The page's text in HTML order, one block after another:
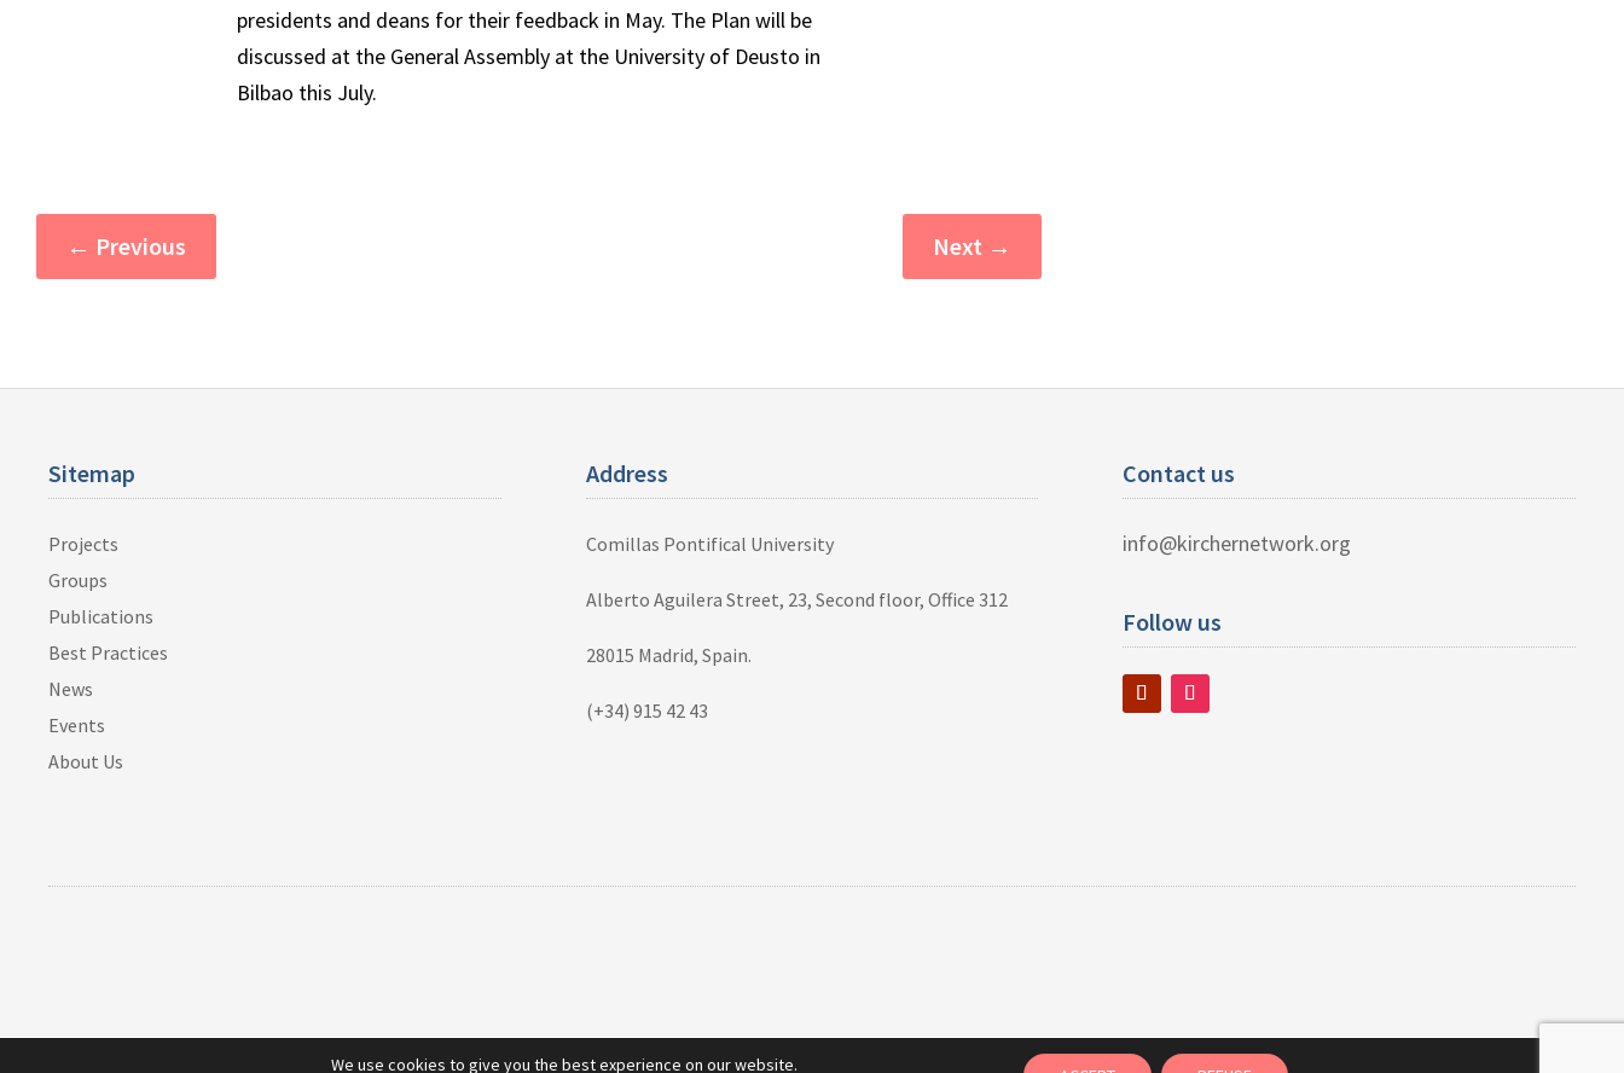
presidents and deans for their feedback in May. The Plan will be
discussed at the General Assembly at the University of Deusto in
Bilbao this July.
← Previous Next →
Sitemap
Projects
Groups
Publications
Best Practices
News
Events
About Us
Address
Comillas Pontifical University
Alberto Aguilera Street, 23, Second floor, Office 312
28015 Madrid, Spain.
(+34) 915 42 43
Contact us
info@kirchernetwork.org
Follow us
We use cookies to give you the best experience on our website.